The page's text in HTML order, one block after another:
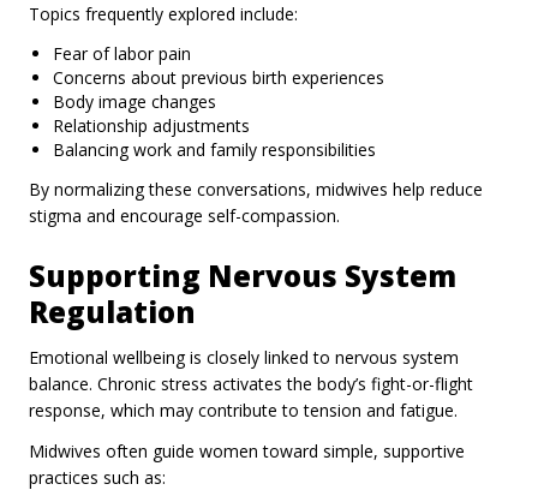
Topics frequently explored include:
Fear of labor pain
Concerns about previous birth experiences
Body image changes
Relationship adjustments
Balancing work and family responsibilities
By normalizing these conversations, midwives help reduce
stigma and encourage self-compassion.
Supporting Nervous System
Regulation
Emotional wellbeing is closely linked to nervous system
balance. Chronic stress activates the body’s fight-or-flight
response, which may contribute to tension and fatigue.
Midwives often guide women toward simple, supportive
practices such as: